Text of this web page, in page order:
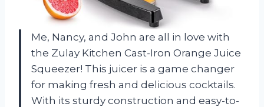
Me, Nancy, and John are all in love with
the Zulay Kitchen Cast-Iron Orange Juice
Squeezer! This juicer is a game changer
for making fresh and delicious cocktails.
With its sturdy construction and easy-to-